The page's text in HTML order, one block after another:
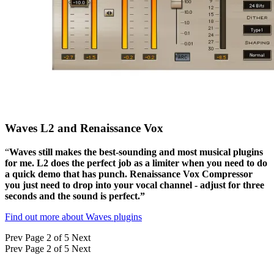
Waves L2 and Renaissance Vox
“Waves still makes the best-sounding and most musical plugins
for me. L2 does the perfect job as a limiter when you need to do
a quick demo that has punch. Renaissance Vox Compressor
you just need to drop into your vocal channel - adjust for three
seconds and the sound is perfect.”
Find out more about Waves plugins
Prev Page 2 of 5 Next
Prev Page 2 of 5 Next